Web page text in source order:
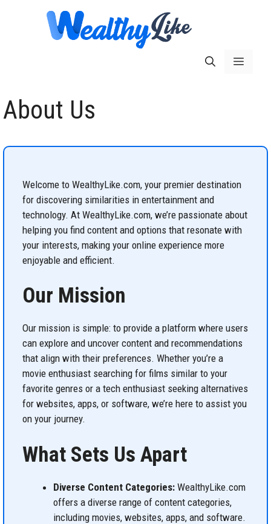
Menu
About Us
Welcome to WealthyLike.com, your premier destination
for discovering similarities in entertainment and
technology. At WealthyLike.com, we’re passionate about
helping you find content and options that resonate with
your interests, making your online experience more
enjoyable and efficient.
Our Mission
Our mission is simple: to provide a platform where users
can explore and uncover content and recommendations
that align with their preferences. Whether you’re a
movie enthusiast searching for films similar to your
favorite genres or a tech enthusiast seeking alternatives
for websites, apps, or software, we’re here to assist you
on your journey.
What Sets Us Apart
Diverse Content Categories: WealthyLike.com
offers a diverse range of content categories,
including movies, websites, apps, and software.